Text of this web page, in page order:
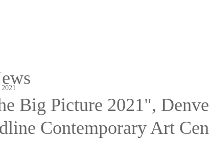
Big Picture 2021",
Contemporary Art